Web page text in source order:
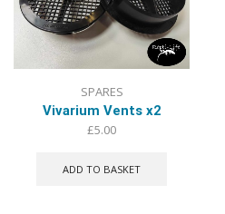
SPARES
Vivarium Vents x2
£5.00
ADD TO BASKET